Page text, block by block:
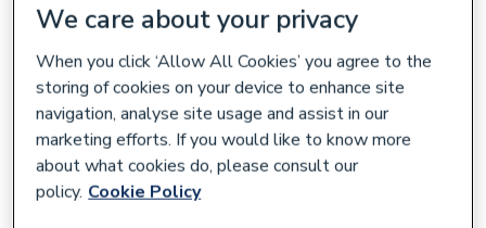
We care about your privacy
When you click ‘Allow All Cookies’ you agree to the
storing of cookies on your device to enhance site
navigation, analyse site usage and assist in our
marketing efforts. If you would like to know more
about what cookies do, please consult our
policy. Cookie Policy